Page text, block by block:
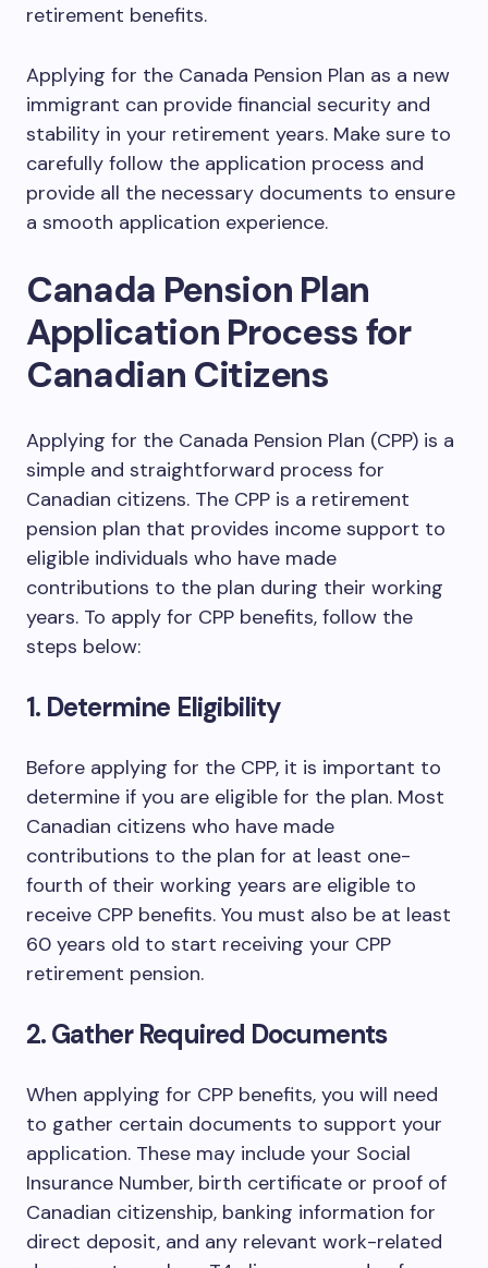
retirement benefits.
Applying for the Canada Pension Plan as a new
immigrant can provide financial security and
stability in your retirement years. Make sure to
carefully follow the application process and
provide all the necessary documents to ensure
a smooth application experience.
Canada Pension Plan
Application Process for
Canadian Citizens
Applying for the Canada Pension Plan (CPP) is a
simple and straightforward process for
Canadian citizens. The CPP is a retirement
pension plan that provides income support to
eligible individuals who have made
contributions to the plan during their working
years. To apply for CPP benefits, follow the
steps below:
1. Determine Eligibility
Before applying for the CPP, it is important to
determine if you are eligible for the plan. Most
Canadian citizens who have made
contributions to the plan for at least one-
fourth of their working years are eligible to
receive CPP benefits. You must also be at least
60 years old to start receiving your CPP
retirement pension.
2. Gather Required Documents
When applying for CPP benefits, you will need
to gather certain documents to support your
application. These may include your Social
Insurance Number, birth certificate or proof of
Canadian citizenship, banking information for
direct deposit, and any relevant work-related